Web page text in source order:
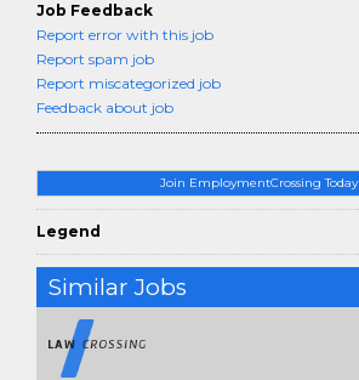
Join EmploymentCrossing Today
Legend
Similar Jobs
Job Feedback
Report error with this job
Report spam job
Report miscategorized job
Feedback about job